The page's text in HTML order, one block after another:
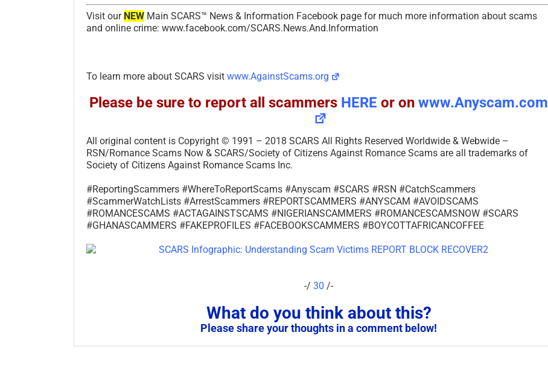
Visit our NEW Main SCARS™ News & Information Facebook page for much more information about scams
and online crime: www.facebook.com/SCARS.News.And.Information
To learn more about SCARS visit www.AgainstScams.org
Please be sure to report all scammers HERE or onwww.Anyscam.com
All original content is Copyright © 1991 – 2018 SCARS All Rights Reserved Worldwide & Webwide –
RSN/Romance Scams Now & SCARS/Society of Citizens Against Romance Scams are all trademarks of
Society of Citizens Against Romance Scams Inc.
#ReportingScammers #WhereToReportScams #Anyscam #SCARS #RSN #CatchScammers
#ScammerWatchLists #ArrestScammers #REPORTSCAMMERS #ANYSCAM #AVOIDSCAMS
#ROMANCESCAMS #ACTAGAINSTSCAMS #NIGERIANSCAMMERS #ROMANCESCAMSNOW #SCARS
#GHANASCAMMERS #FAKEPROFILES #FACEBOOKSCAMMERS #BOYCOTTAFRICANCOFFEE
-/30 /-
What do you think about this?
Please share your thoughts in a comment below!